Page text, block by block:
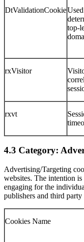
DtValidationCookie
top-
rxVisitor
rxvt
4.3 Category:
Advertising/Targeting
websites. The intention is
engaging for the
publishers and third party
Cookies Name